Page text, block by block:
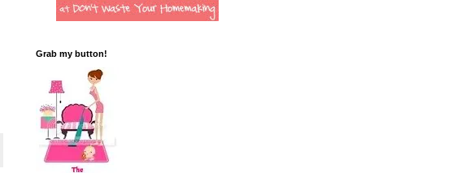
Grab my button!